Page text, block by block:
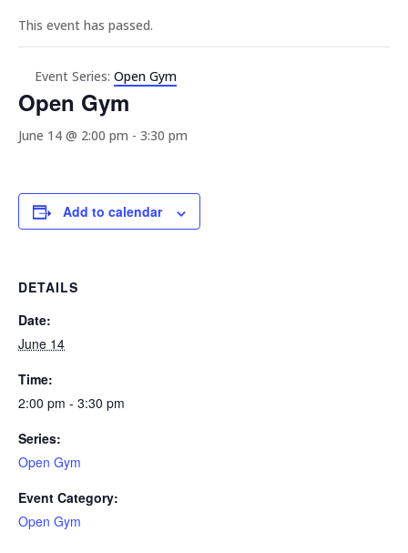
This event has passed.
Event Series: Open Gym
Open Gym
June 14 @ 2:00 pm - 3:30 pm
Add to calendar
DETAILS
Date:
June 14
Time:
2:00 pm - 3:30 pm
Series:
Open Gym
Event Category:
Open Gym